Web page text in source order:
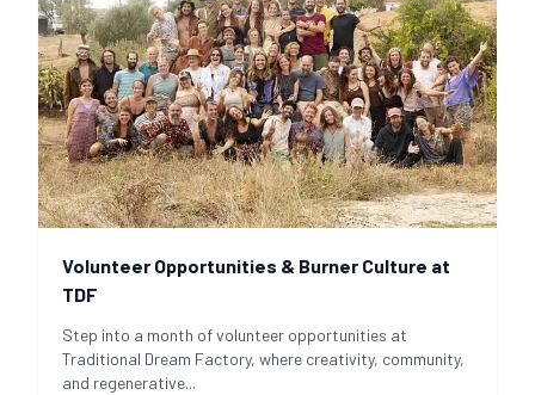
Volunteer Opportunities & Burner Culture at
TDF
Step into a month of volunteer opportunities at
Traditional Dream Factory, where creativity, community,
and regenerative...